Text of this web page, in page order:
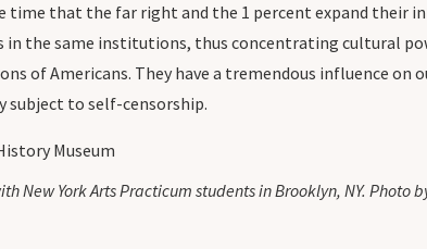
time that the far right and the 1 percent expand their
in the same institutions, thus concentrating cultural
of Americans. They have a tremendous influence
subject to self-censorship.
New York Arts Practicum students in Brooklyn, NY. Photo